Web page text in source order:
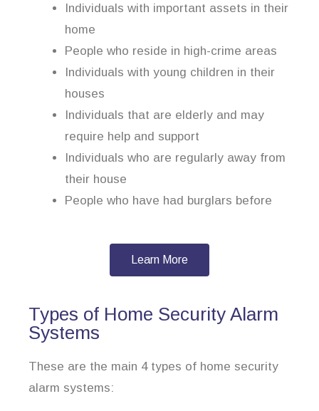
Individuals with important assets in their
home
People who reside in high-crime areas
Individuals with young children in their
houses
Individuals that are elderly and may
require help and support
Individuals who are regularly away from
their house
People who have had burglars before
Learn More
Types of Home Security Alarm
Systems
These are the main 4 types of home security
alarm systems: